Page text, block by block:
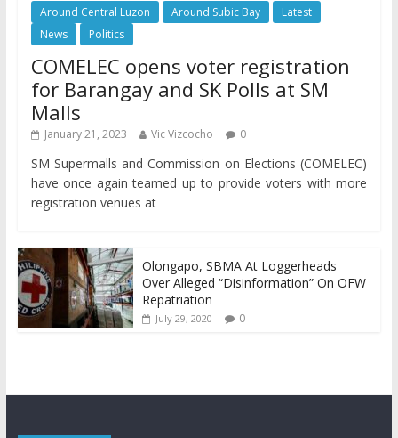
Around Central Luzon Around Subic Bay
Latest
News
Politics
COMELEC opens voter registration
for Barangay and SK Polls at SM
Malls
January 21, 2023 Vic Vizcocho 0
SM Supermalls and Commission on Elections (COMELEC)
have once again teamed up to provide voters with more
registration venues at
Olongapo, SBMA At Loggerheads
Over Alleged “Disinformation” On OFW
Repatriation
July 29, 2020 0